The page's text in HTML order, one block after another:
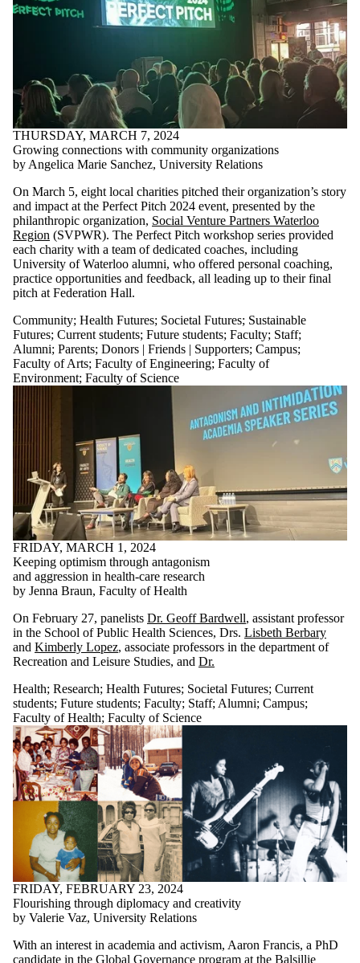
THURSDAY, MARCH 7, 2024
Growing connections with community organizations
by Angelica Marie Sanchez, University Relations
On March 5, eight local charities pitched their organization’s story
and impact at the Perfect Pitch 2024 event, presented by the
philanthropic organization, Social Venture Partners Waterloo
Region (SVPWR). The Perfect Pitch workshop series provided
each charity with a team of dedicated coaches, including
University of Waterloo alumni, who offered personal coaching,
practice opportunities and feedback, all leading up to their final
pitch at Federation Hall.
Community; Health Futures; Societal Futures; Sustainable
Futures; Current students; Future students; Faculty; Staff;
Alumni; Parents; Donors | Friends | Supporters; Campus;
Faculty of Arts; Faculty of Engineering; Faculty of
Environment; Faculty of Science
FRIDAY, MARCH 1, 2024
Keeping optimism through antagonism
and aggression in health-care research
by Jenna Braun, Faculty of Health
On February 27, panelists Dr. Geoff Bardwell, assistant professor
in the School of Public Health Sciences, Drs. Lisbeth Berbary
and Kimberly Lopez, associate professors in the department of
Recreation and Leisure Studies, and Dr.
Health; Research; Health Futures; Societal Futures; Current
students; Future students; Faculty; Staff; Alumni; Campus;
Faculty of Health; Faculty of Science
FRIDAY, FEBRUARY 23, 2024
Flourishing through diplomacy and creativity
by Valerie Vaz, University Relations
With an interest in academia and activism, Aaron Francis, a PhD
candidate in the Global Governance program at the Balsillie